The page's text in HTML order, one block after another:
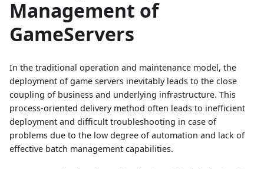
Management of
GameServers
In the traditional operation and maintenance model, the
deployment of game servers inevitably leads to the close
coupling of business and underlying infrastructure. This
process-oriented delivery method often leads to inefficient
deployment and difficult troubleshooting in case of
problems due to the low degree of automation and lack of
effective batch management capabilities.